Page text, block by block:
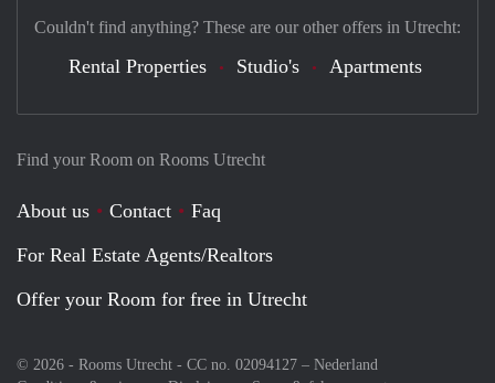
Find your Room on Rooms Utrecht
About us Contact
Faq
For Real Estate Agents/Realtors
Offer your Room for free in Utrecht
© 2026 - Rooms Utrecht - CC no. 02094127 – Nederland
Couldn't find anything? These are our other offers in Utrecht:
Rental Properties Studio's Apartments